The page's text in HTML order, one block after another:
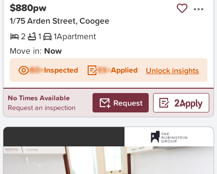
$880pw
1/75 Arden Street, Coogee
2
1 1Apartment
Move in: Now
BD+Inspected ES+Applied Unlock insights
No Times Available
Request an inspection
Request